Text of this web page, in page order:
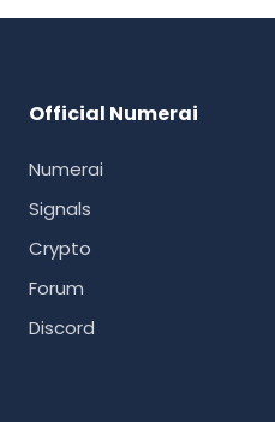
Official Numerai
Numerai
Signals
Crypto
Forum
Discord